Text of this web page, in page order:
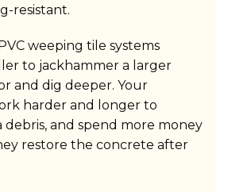
resistant.
weeping tile systems
to jackhammer a larger
and dig deeper. Your
harder and longer to
and spend more money
restore the concrete after